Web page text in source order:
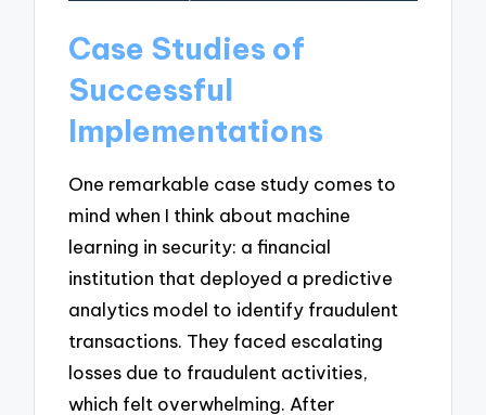
Case Studies of
Successful
Implementations
One remarkable case study comes to
mind when I think about machine
learning in security: a financial
institution that deployed a predictive
analytics model to identify fraudulent
transactions. They faced escalating
losses due to fraudulent activities,
which felt overwhelming. After